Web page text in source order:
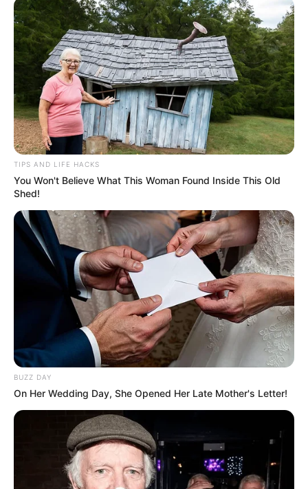
View this post on Instagram
Dhruvi attained Dreamhack Stanfest
Hyderabad in 2022.
Dhruvi loves to listen to music.
She is active on social media.
Hi, Please comment below for update and
TIPS AND LIFE HACKS
You Won't Believe What This Woman Found Inside This Old
Shed!
BUZZ DAY
On Her Wedding Day, She Opened Her Late Mother's Letter!